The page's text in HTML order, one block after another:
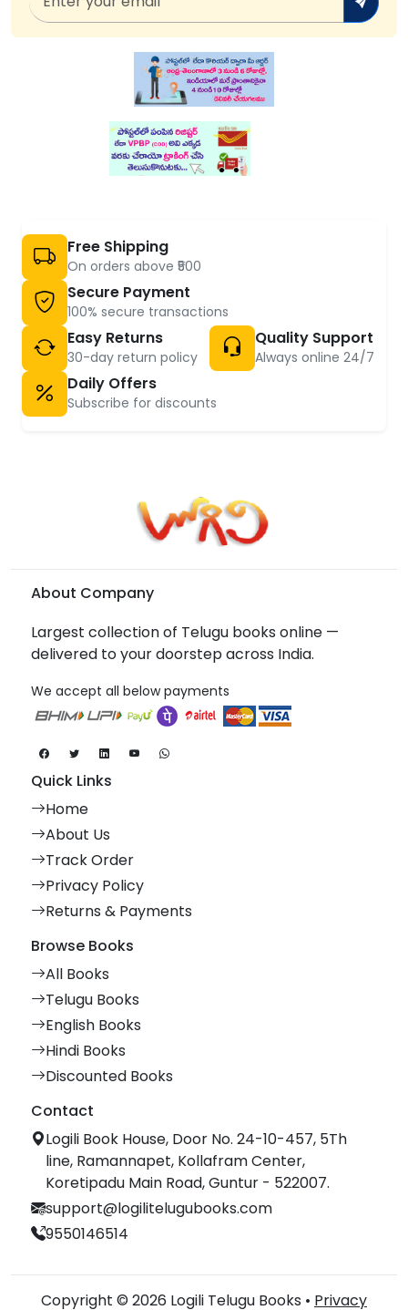
Free Shipping
On orders above ₹500
Secure Payment
100% secure transactions
Easy Returns
30-day return policy
Quality Support
Always online 24/7
Daily Offers
Subscribe for discounts
About Company
Largest collection of Telugu books online —
delivered to your doorstep across India.
We accept all below payments
Quick Links
Home
About Us
Track Order
Privacy Policy
Returns & Payments
Browse Books
All Books
Telugu Books
English Books
Hindi Books
Discounted Books
Contact
Logili Book House, Door No. 24-10-457, 5Th
line, Ramannapet, Kollafram Center,
Koretipadu Main Road, Guntur - 522007.
support@logilitelugubooks.com
9550146514
Copyright © 2026 Logili Telugu Books • Privacy